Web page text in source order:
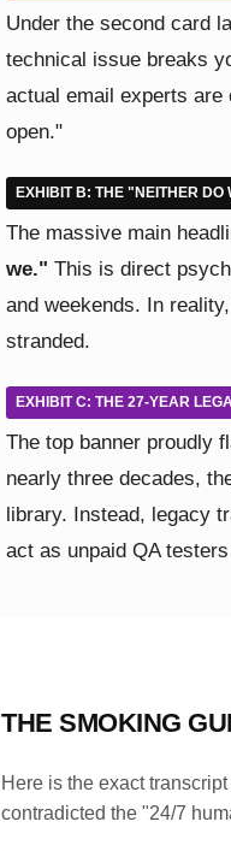
Under the second card
technical issue breaks
actual email experts
open."
EXHIBIT B: THE "NEITHER DO
The massive main
we." This is direct
and weekends. In
stranded.
EXHIBIT C: THE 27-YEAR
The top banner proudly
nearly three decades,
library. Instead, legacy
act as unpaid QA
THE SMOKING
Here is the exact
contradicted the "24/7